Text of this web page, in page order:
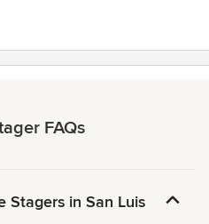
FAQs
Stagers in San Luis